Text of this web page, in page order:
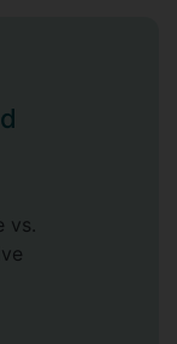
and
She
vs.